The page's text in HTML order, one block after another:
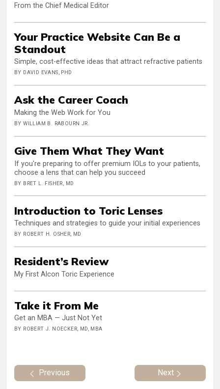
From the Chief Medical Editor
Your Practice Website Can Be a
Standout
Simple, cost-effective ideas that attract refractive patients
BY DAVID EVANS, PHD
Ask the Career Coach
Making the Web Work for You
BY WILLIAM B. RABOURN JR.
Give Them What They Want
If you're preparing to offer premium IOLs to your patients,
choose a lens that can help you succeed
BY BRET L. FISHER, MD
Introduction to Toric Lenses
Techniques and strategies to guide your initial experiences
BY ROBERT H. OSHER, MD
Resident’s Review
My First Alcon Toric Experience
Take it From Me
Get an MBA — Just Not Yet
BY ROBERT J. NOECKER, MD, MBA
Previous Next